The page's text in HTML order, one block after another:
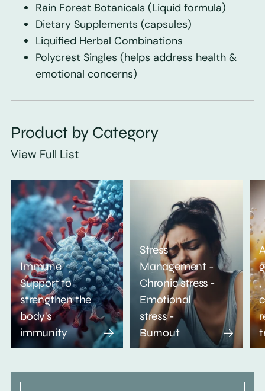
Rain Forest Botanicals (Liquid formula)
Dietary Supplements (capsules)
Liquified Herbal Combinations
Polycrest Singles (helps address health &
emotional concerns)
Product by Category
View Full List
Immune
Support to
strengthen the
body's
immunity
Stress
Management -
Chronic stress -
Emotional
stress -
Burnout
,